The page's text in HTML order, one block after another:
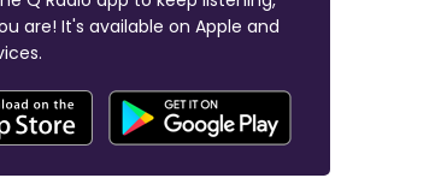
are! It's available on Apple and